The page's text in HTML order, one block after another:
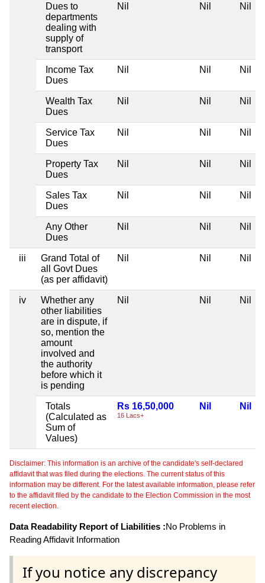
Dues to
departments
dealing with
supply of
transport
Nil Nil Nil
Income Tax
Dues
Nil Nil Nil
Wealth Tax
Dues
Nil Nil Nil
Service Tax
Dues
Nil Nil Nil
Property Tax
Dues
Nil Nil Nil
Sales Tax
Dues
Nil Nil Nil
Any Other
Dues
Nil Nil Nil
iii
Grand Total of
all Govt Dues
(as per affidavit)
Nil Nil Nil
iv
Whether any
other liabilities
are in dispute, if
so, mention the
amount
involved and
the authority
before which it
is pending
Nil Nil Nil
Totals
(Calculated as
Sum of
Values)
Rs 16,50,000
16 Lacs+
Nil Nil
Disclaimer: This information is an archive of the candidate's self-declared
affidavit that was filed during the elections. The current status of this
information may be different. For the latest available information, please refer
to the affidavit filed by the candidate to the Election Commission in the most
recent election.
Data Readability Report of Liabilities :No Problems in
Reading Affidavit Information
If you notice any discrepancy